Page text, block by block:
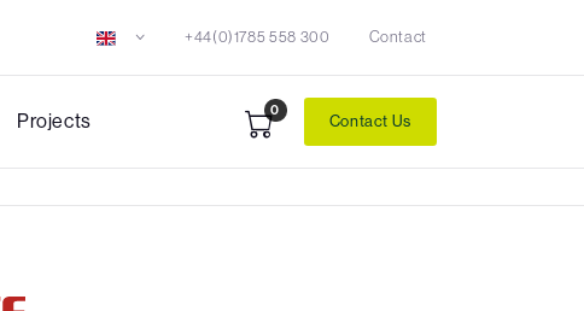
+44(0)1785 558 300 Contact
Projects 0
Contact Us